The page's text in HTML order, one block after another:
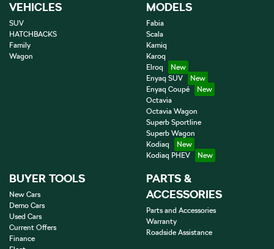
VEHICLES
SUV
HATCHBACKS
Family
Wagon
MODELS
Fabia
Scala
Kamiq
Karoq
Elroq
Enyaq SUV
Enyaq Coupé
Octavia
Octavia Wagon
Superb Sportline
Superb Wagon
Kodiaq
Kodiaq PHEV
BUYER TOOLS
New Cars
Demo Cars
Used Cars
Current Offers
Finance
PARTS &
ACCESSORIES
Parts and Accessories
Warranty
Roadside Assistance